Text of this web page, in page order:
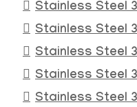
Stainless Steel
Stainless Steel
Stainless Steel
Stainless Steel
Stainless Steel